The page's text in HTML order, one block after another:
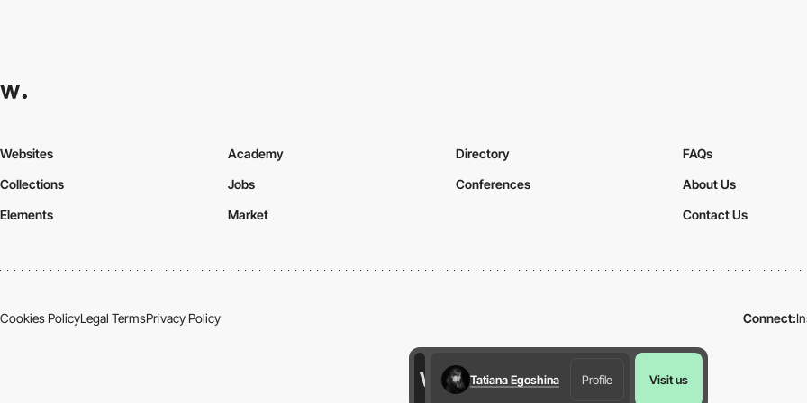
Tatiana Egoshina Profile Visit us
Websites
Collections
Elements
Academy
Jobs
Market
Directory
Conferences
FAQs
About Us
Contact Us
Cookies PolicyLegal TermsPrivacy Policy Connect: